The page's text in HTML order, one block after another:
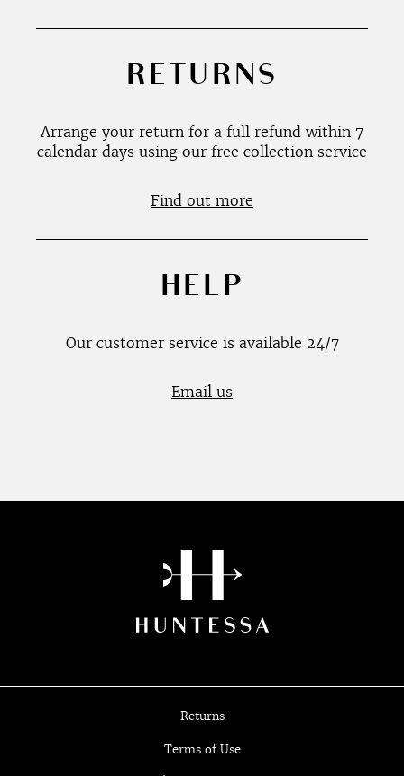
RETURNS
Arrange your return for a full refund within 7
calendar days using our free collection service
Find out more
HELP
Our customer service is available 24/7
Email us
Returns
Terms of Use